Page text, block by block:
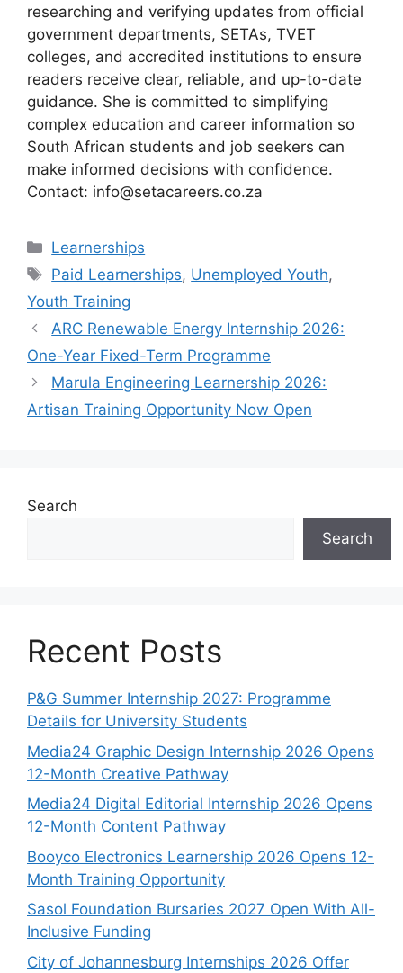
researching and verifying updates from official
government departments, SETAs, TVET
colleges, and accredited institutions to ensure
readers receive clear, reliable, and up-to-date
guidance. She is committed to simplifying
complex education and career information so
South African students and job seekers can
make informed decisions with confidence.
Contact: info@setacareers.co.za
Categories
Learnerships
Tags
Paid Learnerships, Unemployed Youth,
Youth Training
ARC Renewable Energy Internship 2026:
One-Year Fixed-Term Programme
Marula Engineering Learnership 2026:
Artisan Training Opportunity Now Open
Search
Search
Recent Posts
P&G Summer Internship 2027: Programme
Details for University Students
Media24 Graphic Design Internship 2026 Opens
12-Month Creative Pathway
Media24 Digital Editorial Internship 2026 Opens
12-Month Content Pathway
Booyco Electronics Learnership 2026 Opens 12-
Month Training Opportunity
Sasol Foundation Bursaries 2027 Open With All-
Inclusive Funding
City of Johannesburg Internships 2026 Offer